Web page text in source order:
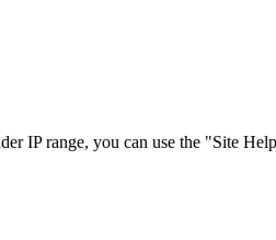
IP range, you can use the "Site